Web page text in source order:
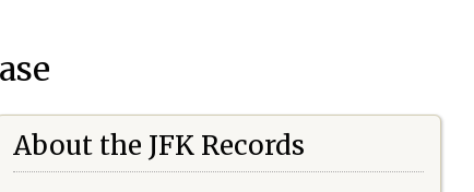
About the JFK Records